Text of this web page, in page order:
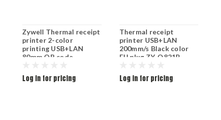
Zywell Thermal receipt
printer 2-color
printing USB+LAN
80mm QR code
EU plug ZY-303
Log in for pricing
Thermal receipt
printer USB+LAN
200mm/s Black color
EU plug ZY-Q821B
Log in for pricing